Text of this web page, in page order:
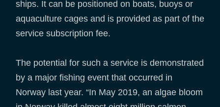
ships. It can be positioned on boats, buoys or
aquaculture cages and is provided as part of the
service subscription fee.
The potential for such a service is demonstrated
by a major fishing event that occurred in
Norway last year. “In May 2019, an algae bloom